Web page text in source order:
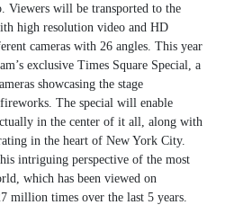
Viewers will be transported to the
high resolution video and HD
cameras with 26 angles. This year
exclusive Times Square Special, a
showcasing the stage
The special will enable
in the center of it all, along with
in the heart of New York City.
intriguing perspective of the most
which has been viewed on
million times over the last 5 years.